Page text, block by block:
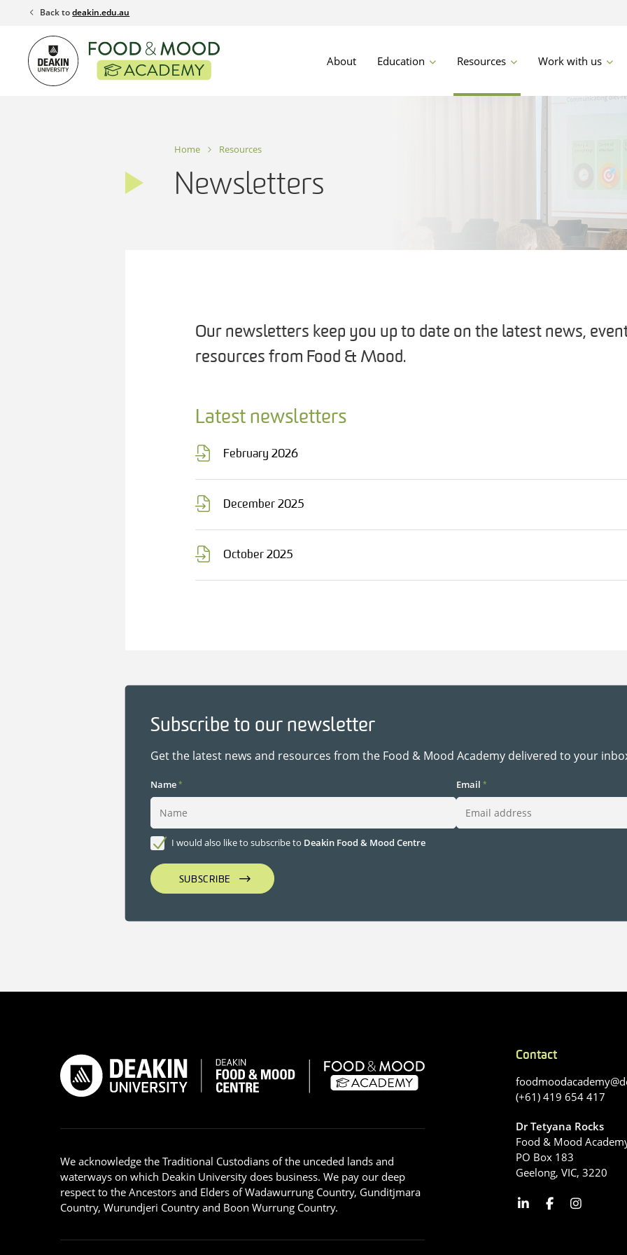
content
Back todeakin.edu.au
About Education Resources Work with us
Home Resources
Newsletters
Our newsletters keep you up to date on the latest news,
resources from Food & Mood.
Latest newsletters
February 2026
December 2025
October 2025
Subscribe to our newsletter
Get the latest news and resources from the Food & Mood Academy delivered to your
Name * Email *
I would also like to subscribe to Deakin Food & Mood Centre
SUBSCRIBE
We acknowledge the Traditional Custodians of the unceded lands and
waterways on which Deakin University does business. We pay our deep
respect to the Ancestors and Elders of Wadawurrung Country, Gunditjmara
Country, Wurundjeri Country and Boon Wurrung Country.
Contact
(+61) 419 654 417
Dr Tetyana Rocks
Food & Mood
PO Box 183
Geelong, VIC, 3220